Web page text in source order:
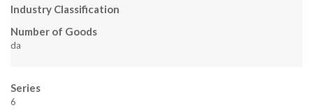
A
N
R
Industry Classification
Number of Goods
da
Series
6